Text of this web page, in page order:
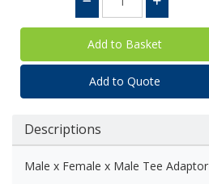
Add to Quote
Descriptions
Male x Female x Male Tee Adaptor